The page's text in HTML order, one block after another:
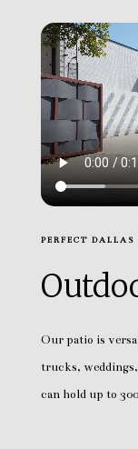
PERFECT
Our patio is
trucks,
can hold up to